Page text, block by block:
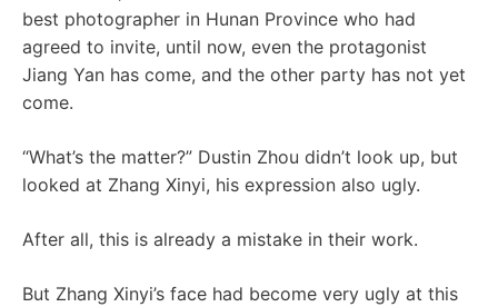
best photographer in Hunan Province who had
agreed to invite, until now, even the protagonist
Jiang Yan has come, and the other party has not yet
come.
“What’s the matter?” Dustin Zhou didn’t look up, but
looked at Zhang Xinyi, his expression also ugly.
After all, this is already a mistake in their work.
But Zhang Xinyi’s face had become very ugly at this